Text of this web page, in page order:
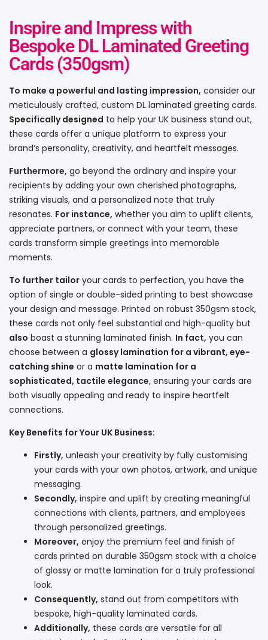
Inspire and Impress with
Bespoke DL Laminated Greeting
Cards (350gsm)
To make a powerful and lasting impression, consider our
meticulously crafted, custom DL laminated greeting cards.
Specifically designed to help your UK business stand out,
these cards offer a unique platform to express your
brand’s personality, creativity, and heartfelt messages.
Furthermore, go beyond the ordinary and inspire your
recipients by adding your own cherished photographs,
striking visuals, and a personalized note that truly
resonates. For instance, whether you aim to uplift clients,
appreciate partners, or connect with your team, these
cards transform simple greetings into memorable
moments.
To further tailor your cards to perfection, you have the
option of single or double-sided printing to best showcase
your design and message. Printed on robust 350gsm stock,
these cards not only feel substantial and high-quality but
also boast a stunning laminated finish. In fact, you can
choose between a glossy lamination for a vibrant, eye-
catching shine or a matte lamination for a
sophisticated, tactile elegance, ensuring your cards are
both visually appealing and ready to inspire heartfelt
connections.
Key Benefits for Your UK Business:
Firstly, unleash your creativity by fully customising
your cards with your own photos, artwork, and unique
messaging.
Secondly, inspire and uplift by creating meaningful
connections with clients, partners, and employees
through personalized greetings.
Moreover, enjoy the premium feel and finish of
cards printed on durable 350gsm stock with a choice
of glossy or matte lamination for a truly professional
look.
Consequently, stand out from competitors with
bespoke, high-quality laminated cards.
Additionally, these cards are versatile for all